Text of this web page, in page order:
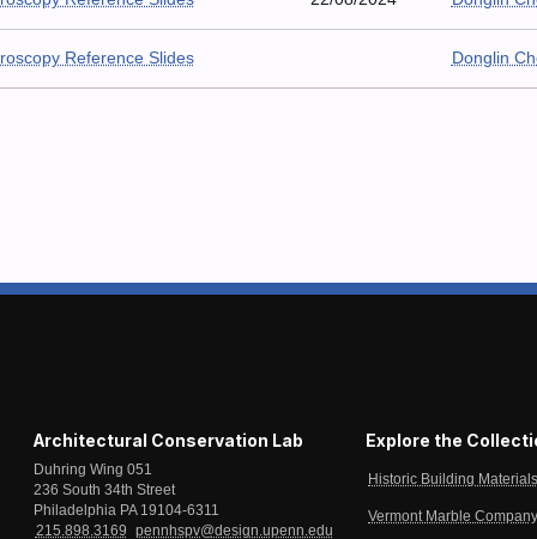
Reference Slides Donglin
Architectural Conservation Lab
Duhring Wing 051
236 South 34th Street
Philadelphia PA 19104-6311
215.898.3169
pennhspv@design.upenn.edu
Explore the
Historic Building
Vermont Marble